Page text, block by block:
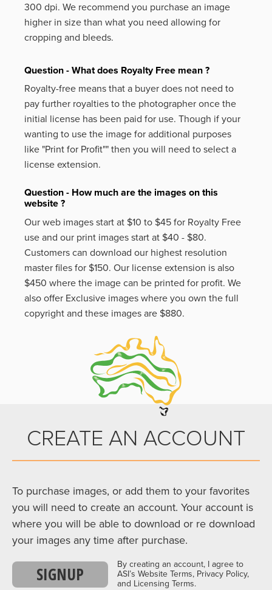
300 dpi. We recommend you purchase an image
higher in size than what you need allowing for
cropping and bleeds.
Question - What does Royalty Free mean ?
Royalty-free means that a buyer does not need to
pay further royalties to the photographer once the
initial license has been paid for use. Though if your
wanting to use the image for additional purposes
like "Print for Profit"" then you will need to select a
license extension.
Question - How much are the images on this
website ?
Our web images start at $10 to $45 for Royalty Free
use and our print images start at $40 - $80.
Customers can download our highest resolution
master files for $150. Our license extension is also
$450 where the image can be printed for profit. We
also offer Exclusive images where you own the full
copyright and these images are $880.
CREATE AN ACCOUNT
To purchase images, or add them to your favorites
you will need to create an account. Your account is
where you will be able to download or re download
your images any time after purchase.
SIGNUP
By creating an account, I agree to
ASI’s Website Terms, Privacy Policy,
and Licensing Terms.